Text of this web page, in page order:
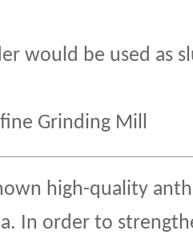
would be used as
Grinding Mill
high-quality
In order to